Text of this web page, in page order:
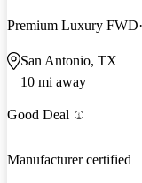
Premium Luxury FWD
San Antonio, TX
10 mi away
Good Deal
Manufacturer certified